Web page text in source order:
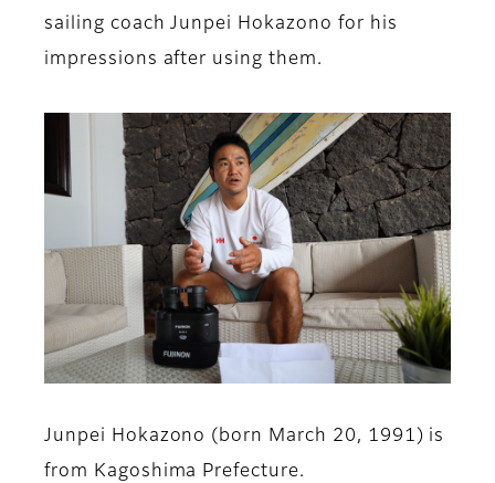
sailing coach Junpei Hokazono for his
impressions after using them.
Junpei Hokazono (born March 20, 1991) is
from Kagoshima Prefecture.